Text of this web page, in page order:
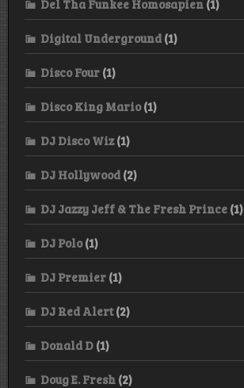
Del Tha Funkee Homosapien (1)
Digital Underground (1)
Disco Four (1)
Disco King Mario(1)
DJ Disco Wiz(1)
DJ Hollywood (2)
DJ Jazzy Jeff & The Fresh Prince (1)
DJ Polo(1)
DJ Premier (1)
DJ Red Alert(2)
Donald D (1)
Doug E. Fresh (2)